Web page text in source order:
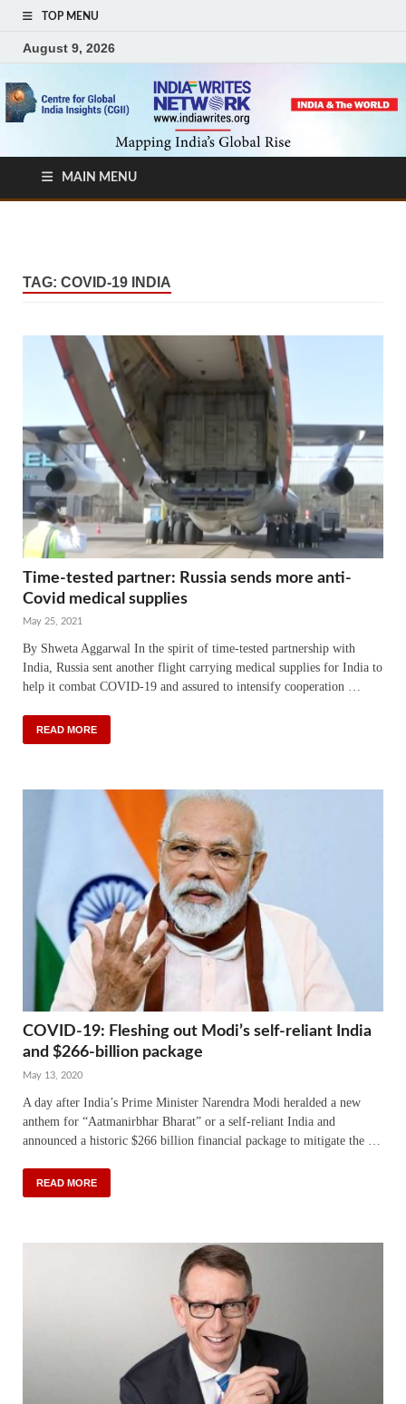
TOP MENU
August 9, 2026
MAIN MENU
TAG: COVID-19 INDIA
Time-tested partner: Russia sends more anti-
Covid medical supplies
May 25, 2021
By Shweta Aggarwal In the spirit of time-tested partnership with
India, Russia sent another flight carrying medical supplies for India to
help it combat COVID-19 and assured to intensify cooperation …
READ MORE
COVID-19: Fleshing out Modi’s self-reliant India
and $266-billion package
May 13, 2020
A day after India’s Prime Minister Narendra Modi heralded a new
anthem for “Aatmanirbhar Bharat” or a self-reliant India and
announced a historic $266 billion financial package to mitigate the …
READ MORE